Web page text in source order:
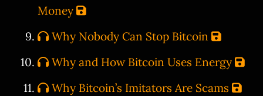
Money
Why Nobody Can Stop Bitcoin
Why and How Bitcoin Uses Energy
Why Bitcoin’s Imitators Are Scams